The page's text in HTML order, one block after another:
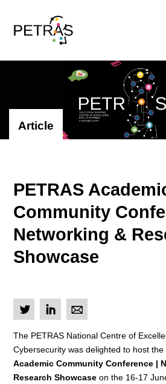
Article
PETRAS
Community
Networking &
Showcase
L I M
The PETRAS National Centre of
Cybersecurity was delighted to host the
Academic Community Conference |
Research Showcase on the 16-17